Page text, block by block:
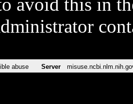
avoid this in
abuse Server